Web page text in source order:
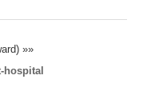
»»
hospital